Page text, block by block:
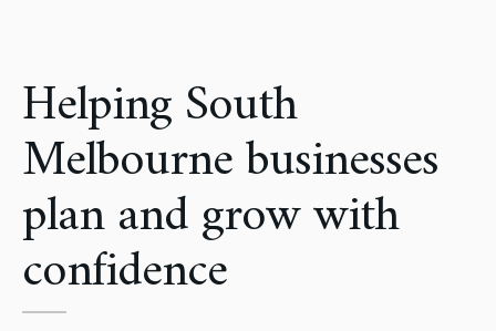
Helping South
Melbourne businesses
plan and grow with
confidence